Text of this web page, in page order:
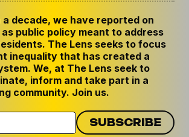
a decade, we have reported on
public policy meant to address
The Lens seeks to focus
inequality that has created a
We, at The Lens seek to
inform and take part in a
community. Join us.